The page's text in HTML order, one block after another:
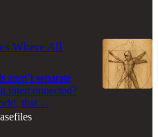
Where All
aren’t separate
interconnected?
that…